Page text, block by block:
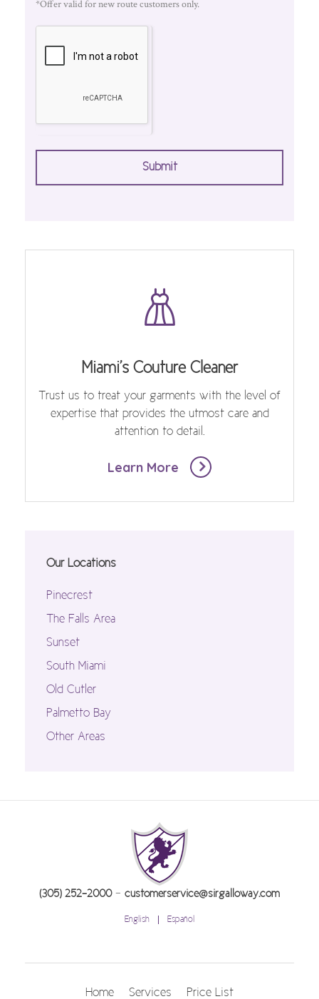
*Offer valid for new route customers only.
Miami's Couture Cleaner
Trust us to treat your garments with the level of
expertise that provides the utmost care and
attention to detail.
Learn More
Our Locations
Pinecrest
The Falls Area
Sunset
South Miami
Old Cutler
Palmetto Bay
Other Areas
(305) 252-2000- customerservice@sirgalloway.com
English Español
Home Services Price List